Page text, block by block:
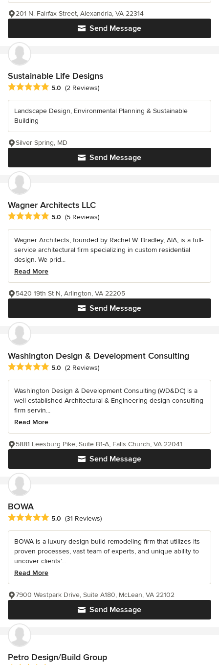
Send Message
201 N. Fairfax Street, Alexandria, VA 22314
Sustainable Life Designs
Average rating: 5 out of 5 stars
5.0 (2 Reviews)
Landscape Design, Environmental Planning & Sustainable
Building
Send Message
Silver Spring, MD
Wagner Architects LLC
Average rating: 5 out of 5 stars
5.0 (5 Reviews)
Wagner Architects, founded by Rachel W. Bradley, AIA, is a full-
service architectural firm specializing in custom residential
design. We prid...
Read More
Send Message
5420 19th St N, Arlington, VA 22205
Washington Design & Development Consulting
Average rating: 5 out of 5 stars
5.0 (2 Reviews)
Washington Design & Development Consulting (WD&DC) is a
well-established Architectural & Engineering design consulting
firm servin...
Read More
Send Message
5881 Leesburg Pike, Suite B1-A, Falls Church, VA 22041
BOWA
Average rating: 5 out of 5 stars
5.0 (31 Reviews)
BOWA is a luxury design build remodeling firm that utilizes its
proven processes, vast team of experts, and unique ability to
uncover clients’...
Read More
Send Message
7900 Westpark Drive, Suite A180, McLean, VA 22102
Petro Design/Build Group